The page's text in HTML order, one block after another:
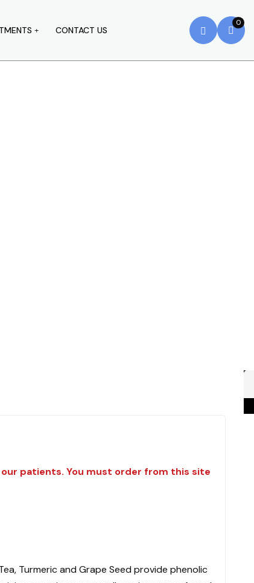
CONTACT US
0
patients. You must order from this site
Turmeric and Grape Seed provide phenolic